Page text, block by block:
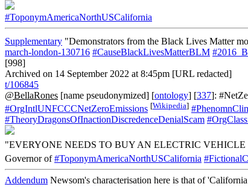
#ToponymAmericaNorthUSCalifornia
Supplementary "Demonstrators from the Black Lives Matter
march-london-130716 #CauseBlackLivesMatterBLM
[998]
Archived on 14 September 2022 at 8:45pm [URL redacted]
t/106845
@BellaRones [name pseudonymized] [ontology] [337]:
#OrgIntlUNFCCCNetZeroEmissions [Wikipedia]
#TheoryDragonsOfInactionDiscredenceDenialScam
"EVERYONE NEEDS TO BUY AN ELECTRIC
Governor of#ToponymAmericaNorthUSCalifornia
Addendum Newsom's characterisation here is that of